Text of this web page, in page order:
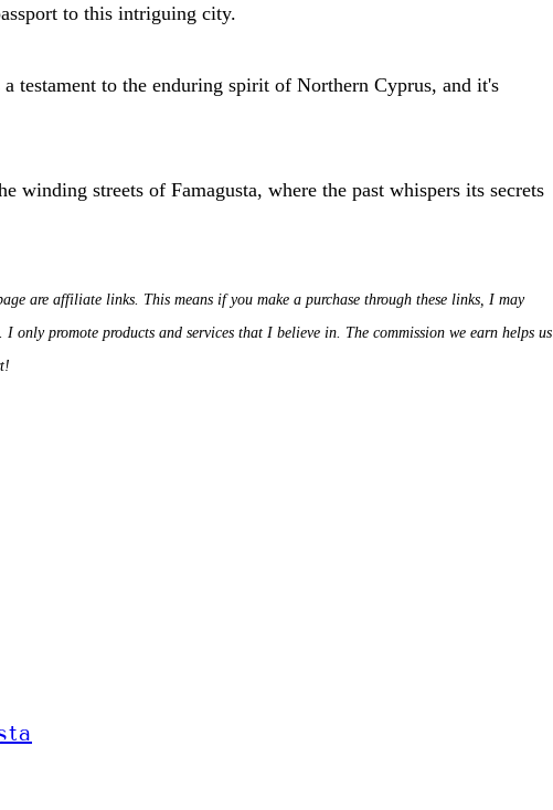
to this intriguing city.
testament to the enduring spirit of Northern Cyprus, and it's
winding streets of Famagusta, where the past whispers its secrets
are affiliate links. This means if you make a purchase through these links, I may
promote products and services that I believe in. The commission we earn helps us